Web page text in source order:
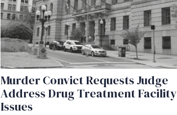
Murder Convict Requests Judge
Address Drug Treatment Facility
Issues